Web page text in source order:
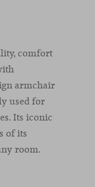
comfort
armchair
used for
Its iconic
of its
room.